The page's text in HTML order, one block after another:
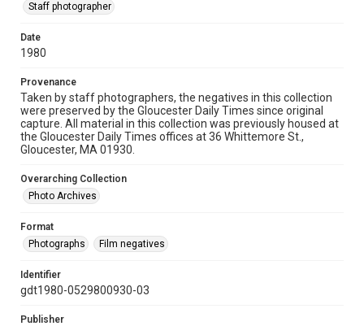
Staff photographer
Date
1980
Provenance
Taken by staff photographers, the negatives in this collection
were preserved by the Gloucester Daily Times since original
capture. All material in this collection was previously housed at
the Gloucester Daily Times offices at 36 Whittemore St.,
Gloucester, MA 01930.
Overarching Collection
Photo Archives
Format
Photographs
Film negatives
Identifier
gdt1980-0529800930-03
Publisher